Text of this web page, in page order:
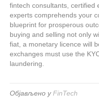
fintech consultants, certified
experts comprehends your
blueprint for prosperous
buying and selling not only
fiat, a monetary licence will
exchanges must use the
laundering.
Објављено у FinTech